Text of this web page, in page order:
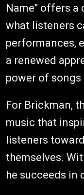
Name" offers a
what listeners
performances,
a renewed
power of
For Brickman,
music that
listeners
themselves.
he succeeds in